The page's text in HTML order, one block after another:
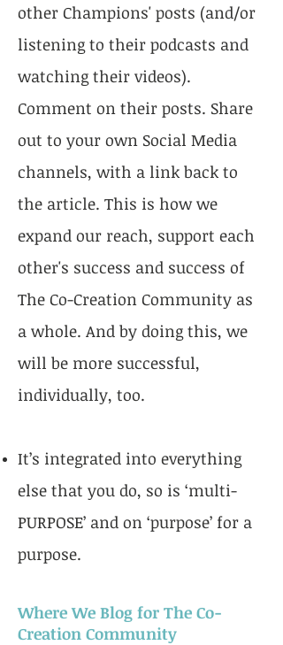
other Champions' posts (and/or
listening to their podcasts and
watching their videos).
Comment on their posts. Share
out to your own Social Media
channels, with a link back to
the article. This is how we
expand our reach, support each
other's success and success of
The Co-Creation Community as
a whole. And by doing this, we
will be more successful,
individually, too.
It’s integrated into everything
else that you do, so is ‘multi-
PURPOSE’ and on ‘purpose’ for a
purpose.
Where We Blog for The Co-
Creation Community